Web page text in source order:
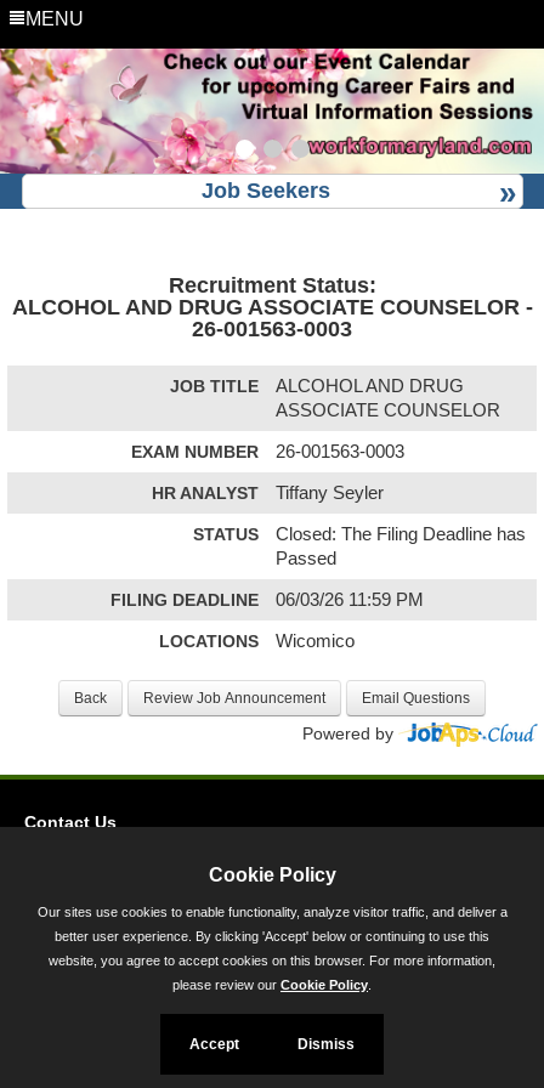
MENU
Job Seekers
Recruitment Status:
ALCOHOL AND DRUG ASSOCIATE COUNSELOR -
26-001563-0003
JOB TITLE
ALCOHOL AND DRUG
ASSOCIATE COUNSELOR
EXAM NUMBER 26-001563-0003
HR ANALYST Tiffany Seyler
STATUS
Closed: The Filing Deadline has
Passed
FILING DEADLINE 06/03/26 11:59 PM
LOCATIONS Wicomico
Powered by
Contact Us
45 Calvert Street, Annapolis, MD 21401
300-301 West Preston Street, Baltimore, MD 21201
Toll Free (800) 705-3493
Cookie Policy
Our sites use cookies to enable functionality, analyze visitor traffic, and deliver a
better user experience. By clicking 'Accept' below or continuing to use this
website, you agree to accept cookies on this browser. For more information,
please review our Cookie Policy
Accept Dismiss